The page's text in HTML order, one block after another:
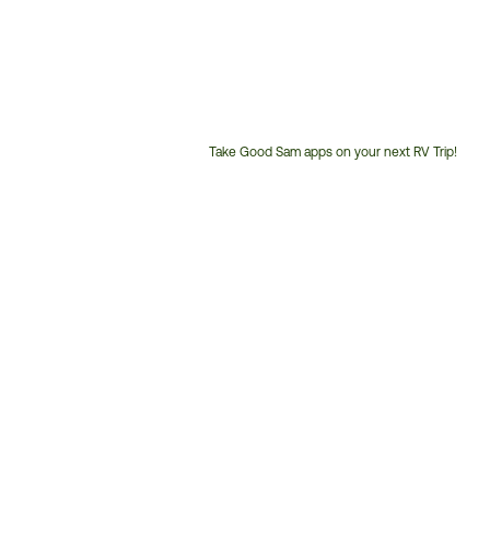
Take Good Sam apps on your next RV Trip!